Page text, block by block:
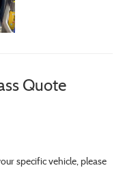
Quote
specific vehicle, please